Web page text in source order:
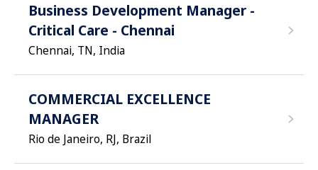
Business Development Manager -
Critical Care - Chennai
Chennai, TN, India
COMMERCIAL EXCELLENCE
MANAGER
Rio de Janeiro, RJ, Brazil